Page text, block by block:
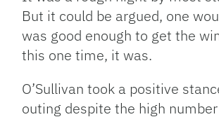
But it could be argued, one
was good enough to get the
this one time, it was.
O’Sullivan took a positive
outing despite the high